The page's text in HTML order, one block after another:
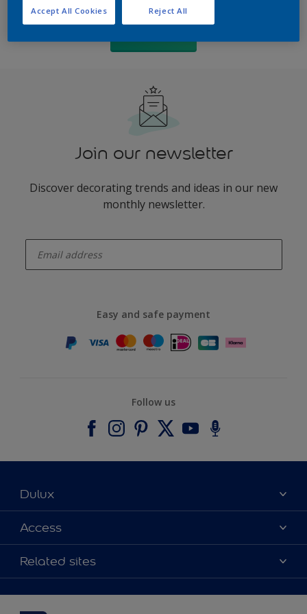
Join our newsletter
Discover decorating trends and ideas in our new
monthly newsletter.
Easy and safe payment
Follow us
Dulux
About Dulux
Contact us
Find a stockist
Access
Accessibility
Colour Accuracy
Cookies Settings
Related sites
Dulux Select Decorators
Reject All
Accept All Cookies